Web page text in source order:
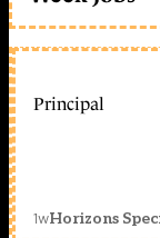
Principal
1wHorizons